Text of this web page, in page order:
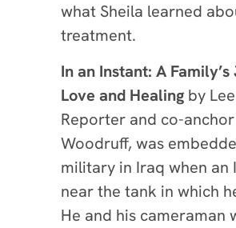
what Sheila learned
treatment.
In an Instant: A
Love and Healing by
Reporter and co-
Woodruff, was
military in Iraq when an
near the tank in which
He and his cameraman